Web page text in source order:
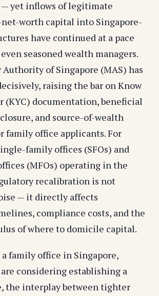
— yet inflows of legitimate
worth capital into Singapore-
have continued at a pace
seasoned wealth managers.
of Singapore (MAS) has
raising the bar on Know
(KYC) documentation, beneficial
and source-of-wealth
family office applicants. For
family offices (SFOs) and
(MFOs) operating in the
recalibration is not
— it directly affects
compliance costs, and the
of where to domicile capital.
family office in Singapore,
considering establishing a
the interplay between tighter